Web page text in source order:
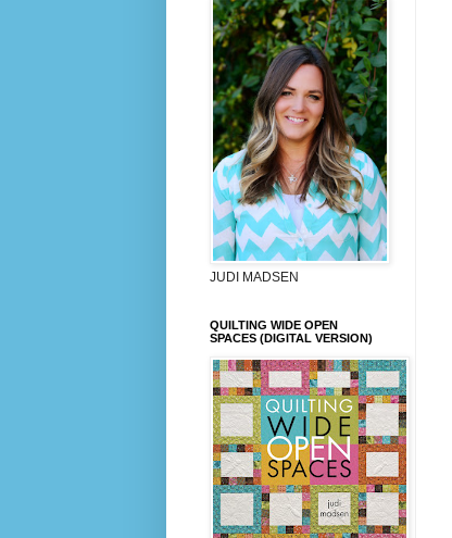
JUDI MADSEN
QUILTING WIDE OPEN
SPACES (DIGITAL VERSION)